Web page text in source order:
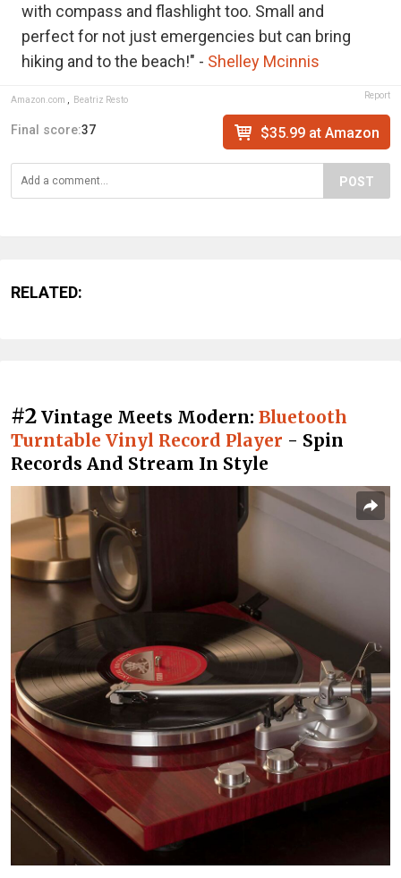
with compass and flashlight too. Small and
perfect for not just emergencies but can bring
hiking and to the beach!" - Shelley Mcinnis
Amazon.com Beatriz Resto Report
Final score:37 $35.99 at Amazon
POST
RELATED:
#2 Vintage Meets Modern: Bluetooth
Turntable Vinyl Record Player - Spin
Records And Stream In Style